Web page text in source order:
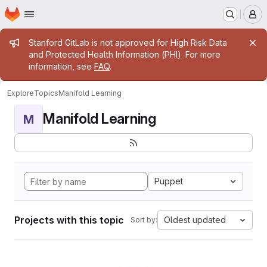
Skip to main content
Homepage
Admin message
Stanford GitLab is not approved for High Risk Data
and Protected Health Information (PHI). For more
information, see FAQ.
ExploreTopicsManifold Learning
M Manifold Learning
Puppet
Projects with this topic Sort by: Oldest updated